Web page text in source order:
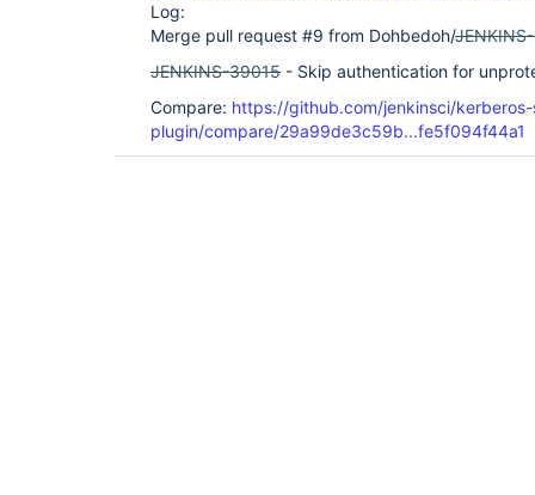
Log:
Merge pull request #9 from Dohbedoh/
JENKINS-39015 - Skip authentication for
Compare: https://github.com/jenkinsci/
plugin/compare/29a99de3c59b...fe5f094f44a1